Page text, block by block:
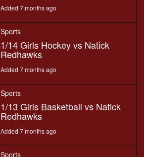
Added 7 months ago
Sports
1/14 Girls Hockey vs Natick
Redhawks
Added 7 months ago
Sports
1/13 Girls Basketball vs Natick
Redhawks
Added 7 months ago
Sports